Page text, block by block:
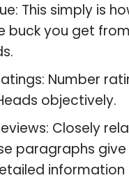
This simply is
buck you get
Number
objectively.
Closely
paragraphs